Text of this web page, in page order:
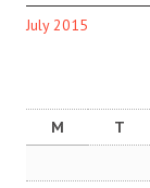
July 2015
M T